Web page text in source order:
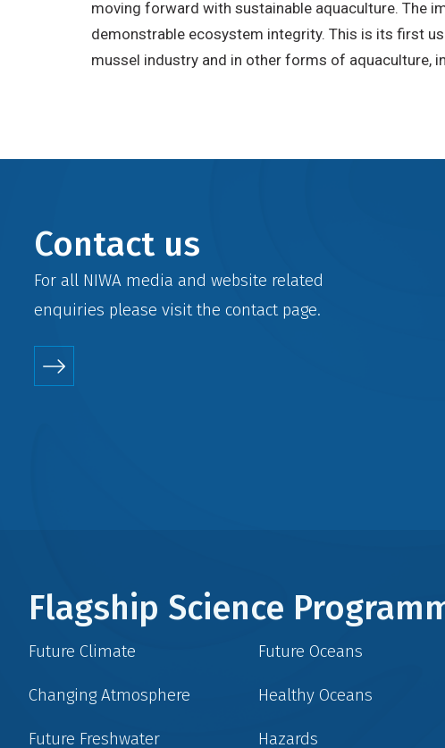
moving forward with sustainable aquaculture. The
demonstrable ecosystem integrity. This is its first
mussel industry and in other forms of aquaculture,
Contact us
For all NIWA media and website related
enquiries please visit the contactpage.
Flagship Science
Future Climate
Changing Atmosphere
Future Freshwater
Future Oceans
Healthy Oceans
Hazards